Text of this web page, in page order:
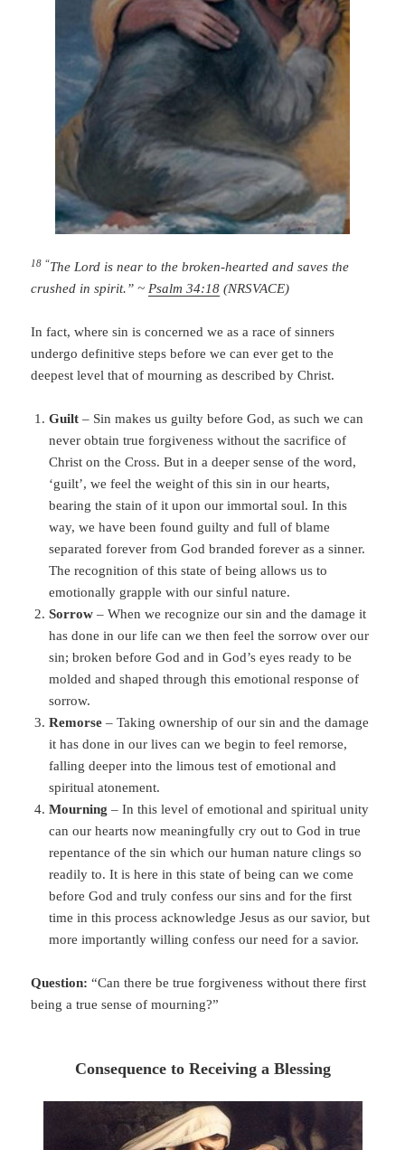
18 “TheLord is near to the broken-heartedand saves the
crushed in spirit.” ~Psalm 34:18 (NRSVACE)
In fact, where sin is concerned we as a race of sinners
undergo definitive steps before we can ever get to the
deepest level that of mourning as described by Christ.
Guilt – Sin makes us guilty before God, as such we can
never obtain true forgiveness without the sacrifice of
Christ on the Cross. But in a deeper sense of the word,
‘guilt’, we feel the weight of this sin in our hearts,
bearing the stain of it upon our immortal soul. In this
way, we have been found guilty and full of blame
separated forever from God branded forever as a sinner.
The recognition of this state of being allows us to
emotionally grapple with our sinful nature.
Sorrow – When we recognize our sin and the damage it
has done in our life can we then feel the sorrow over our
sin; broken before God and in God’s eyes ready to be
molded and shaped through this emotional response of
sorrow.
Remorse – Taking ownership of our sin and the damage
it has done in our lives can we begin to feel remorse,
falling deeper into the limous test of emotional and
spiritual atonement.
Mourning – In this level of emotional and spiritual unity
can our hearts now meaningfully cry out to God in true
repentance of the sin which our human nature clings so
readily to. It is here in this state of being can we come
before God and truly confess our sins and for the first
time in this process acknowledge Jesus as our savior, but
more importantly willing confess our need for a savior.
Question: “Can there be true forgiveness without there first
being a true sense of mourning?”
Consequence to Receiving a Blessing